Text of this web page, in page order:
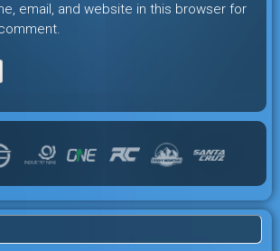
email, and website in this browser for